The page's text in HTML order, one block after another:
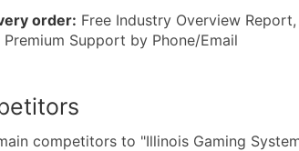
order: Free Industry Overview
Support by Phone/Email
competitors to "Illinois Gaming